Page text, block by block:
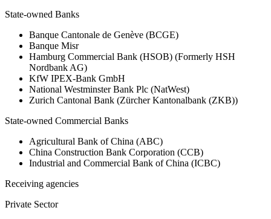
State-owned Banks
Banque Cantonale de Genève (BCGE)
Banque Misr
Hamburg Commercial Bank (HSOB) (Formerly HSH
Nordbank AG)
KfW IPEX-Bank GmbH
National Westminster Bank Plc (NatWest)
Zurich Cantonal Bank (Zürcher Kantonalbank (ZKB))
State-owned Commercial Banks
Agricultural Bank of China (ABC)
China Construction Bank Corporation (CCB)
Industrial and Commercial Bank of China (ICBC)
Receiving agencies
Private Sector